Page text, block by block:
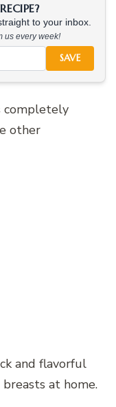
to your inbox.
us every week!
SAVE
completely
other
and flavorful
at home.